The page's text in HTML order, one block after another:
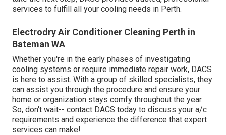
services to fulfill all your cooling needs in Perth.
Electrodry Air Conditioner Cleaning Perth in
Bateman WA
Whether you're in the early phases of investigating
cooling systems or require immediate repair work, DACS
is here to assist. With a group of skilled specialists, they
can assist you through the procedure and ensure your
home or organization stays comfy throughout the year.
So, don't wait-- contact DACS today to discuss your a/c
requirements and experience the difference that expert
services can make!